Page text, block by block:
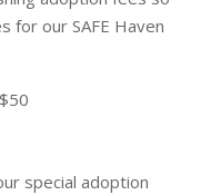
for our SAFE Haven
special adoption